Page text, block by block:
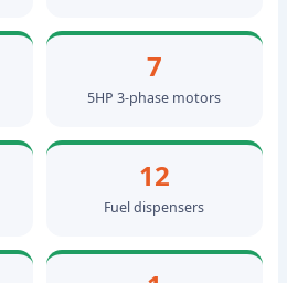
7
5HP 3-phase motors
12
Fuel dispensers